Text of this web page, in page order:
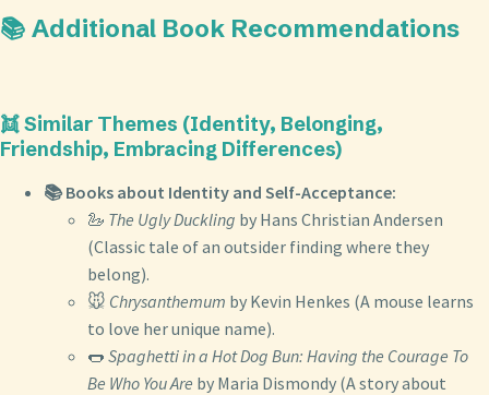
📚 Additional Book Recommendations
👯 Similar Themes (Identity, Belonging,
Friendship, Embracing Differences)
📚 Books about Identity and Self-Acceptance:
🦢 The Ugly Duckling by Hans Christian Andersen
(Classic tale of an outsider finding where they
belong).
🐭 Chrysanthemum by Kevin Henkes (A mouse learns
to love her unique name).
🌭 Spaghetti in a Hot Dog Bun: Having the Courage To
Be Who You Are by Maria Dismondy (A story about